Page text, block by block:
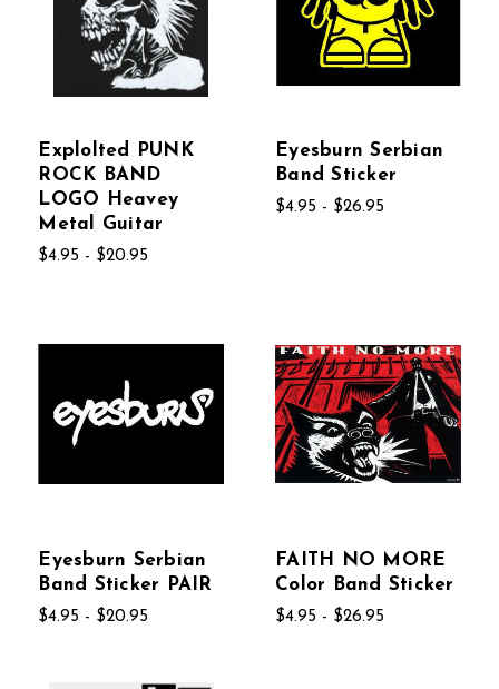
Explolted PUNK
ROCK BAND
LOGO Heavey
Metal Guitar
$4.95 - $20.95
Eyesburn Serbian
Band Sticker
$4.95 - $26.95
Eyesburn Serbian
Band Sticker PAIR
$4.95 - $20.95
FAITH NO MORE
Color Band Sticker
$4.95 - $26.95